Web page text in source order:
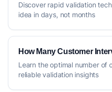
Discover rapid validation
idea in days, not months
How Many Customer
Learn the optimal number of
reliable validation insights